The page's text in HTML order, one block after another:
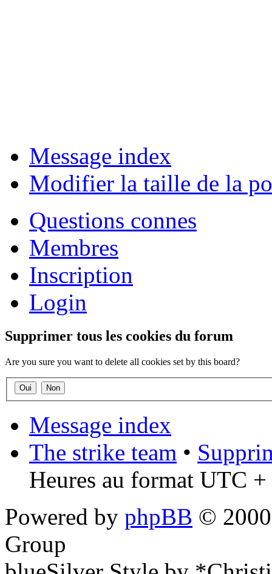
Message index
Modifier la taille de la
Questions connes
Membres
Inscription
Login
Supprimer tous les cookies du forum
Are you sure you want to delete all cookies set by this board?
Message index
The strike team •
Heures au format UTC
Powered by phpBB ©
Group